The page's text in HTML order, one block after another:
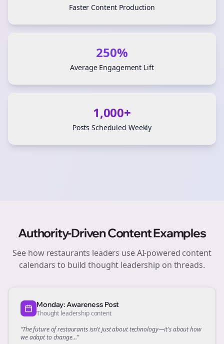
Faster Content Production
250%
Average Engagement Lift
1,000+
Posts Scheduled Weekly
Authority-Driven Content Examples
See how restaurants leaders use AI-powered content
calendars to build thought leadership on threads.
Monday: Awareness Post
Thought leadership content
“The future ofrestaurantsisn't just about technology—it's about how
we adapt to change...”